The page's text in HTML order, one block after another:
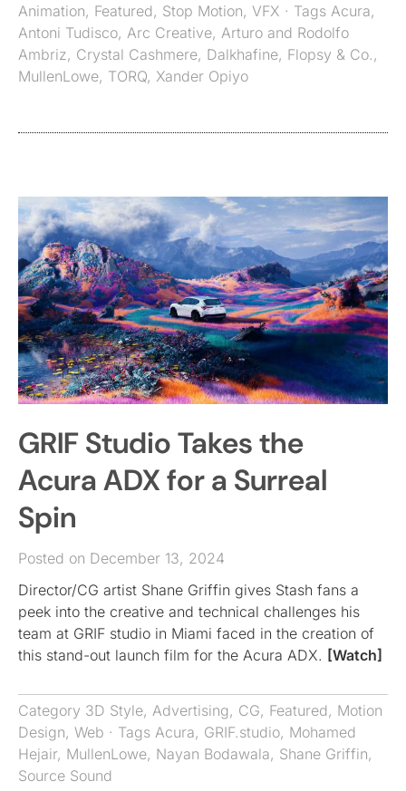
Animation, Featured, Stop Motion, VFX · Tags Acura,
Antoni Tudisco, Arc Creative, Arturo and Rodolfo
Ambriz, Crystal Cashmere, Dalkhafine, Flopsy & Co. ,
MullenLowe, TORQ, Xander Opiyo
GRIF Studio Takes the
Acura ADX for a Surreal
Spin
Posted on December 13, 2024
Director/CG artist Shane Griffin gives Stash fans a
peek into the creative and technical challenges his
team at GRIF studio in Miami faced in the creation of
this stand-out launch film for the Acura ADX. [Watch]
Category 3D Style, Advertising, CG, Featured, Motion
Design, Web · Tags Acura, GRIF.studio, Mohamed
Hejair, MullenLowe, Nayan Bodawala, Shane Griffin,
Source Sound